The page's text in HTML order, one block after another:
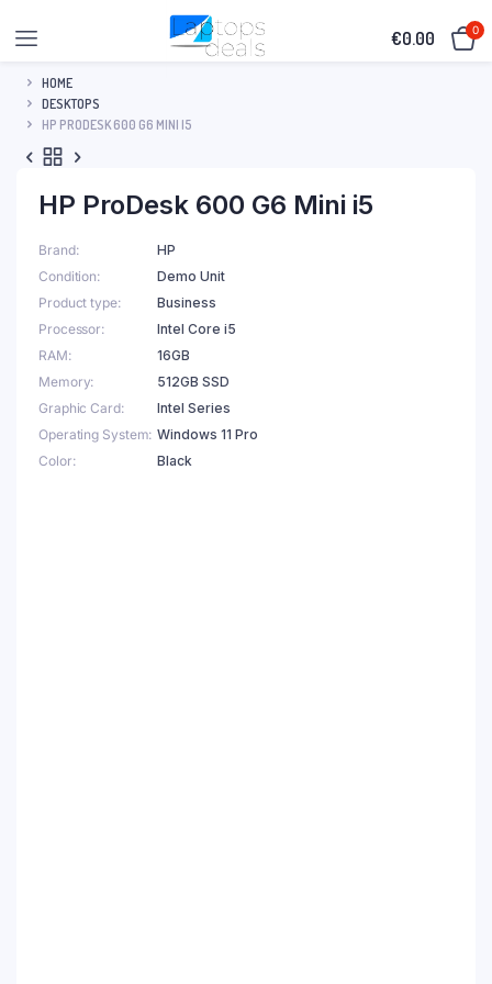
€0.00 0
HOME
DESKTOPS
HP PRODESK 600 G6 MINI I5
HP ProDesk 600 G6 Mini i5
Brand
HP
Condition
Demo Unit
Product type
Business
Processor
Intel Core i5
RAM
16GB
Memory
512GB SSD
Graphic Card
Intel Series
Operating System Windows 11 Pro
Color
Black